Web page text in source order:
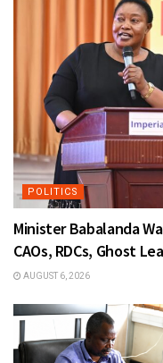
POLITICS
Minister Babalanda
CAOs, RDCs, Ghost
AUGUST 6, 2026